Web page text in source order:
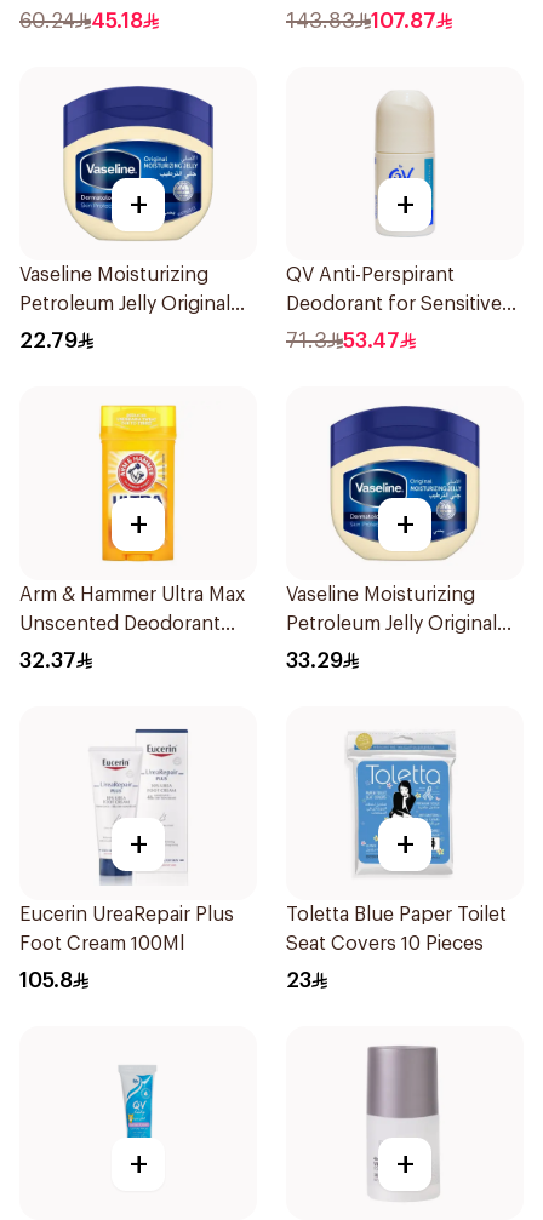
60.24 45.18 143.83 107.87
+
Vaseline Moisturizing
Petroleum Jelly Original
250Ml
22.79
+
QV Anti-Perspirant
Deodorant for Sensitive
Skin 80g
71.3 53.47
+
Arm & Hammer Ultra Max
Unscented Deodorant
73g
32.37
+
Vaseline Moisturizing
Petroleum Jelly Original
450Ml
33.29
+
Eucerin UreaRepair Plus
Foot Cream 100Ml
105.8
+
Toletta Blue Paper Toilet
Seat Covers 10 Pieces
23
+ +